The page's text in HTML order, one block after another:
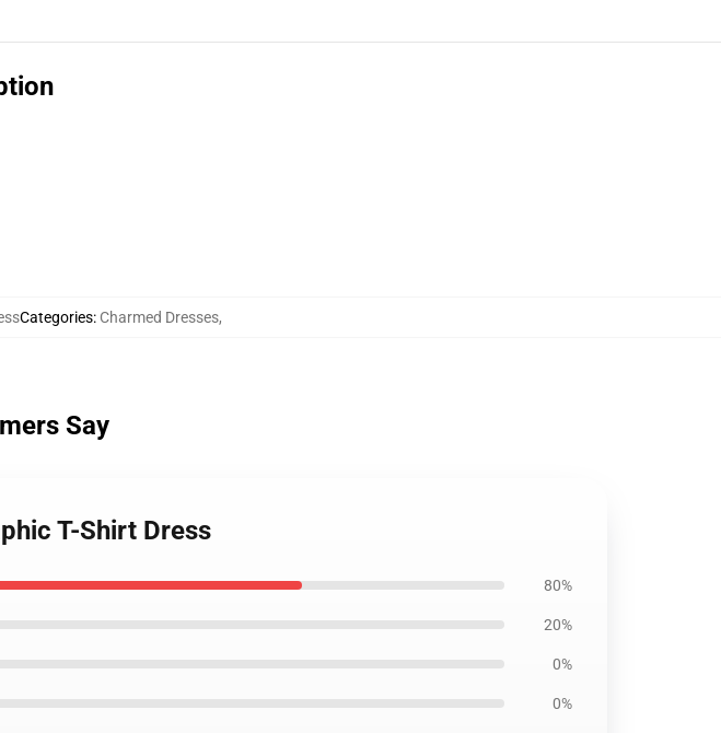
Categories: Charmed Dresses,
Say
T-Shirt Dress
80%
20%
0%
0%